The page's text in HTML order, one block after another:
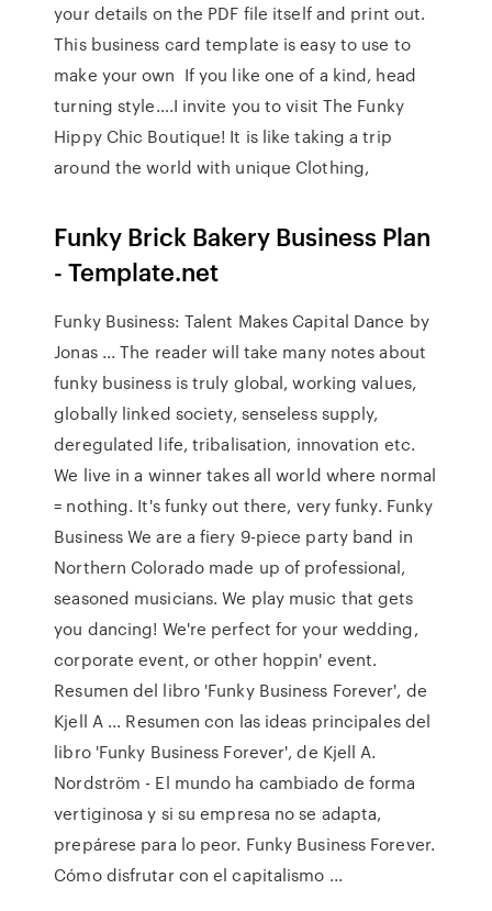
your details on the PDF file itself and print out.
This business card template is easy to use to
make your own If you like one of a kind, head
turning style….I invite you to visit The Funky
Hippy Chic Boutique! It is like taking a trip
around the world with unique Clothing,
Funky Brick Bakery Business Plan
- Template.net
Funky Business: Talent Makes Capital Dance by
Jonas ... The reader will take many notes about
funky business is truly global, working values,
globally linked society, senseless supply,
deregulated life, tribalisation, innovation etc.
We live in a winner takes all world where normal
= nothing. It's funky out there, very funky. Funky
Business We are a fiery 9-piece party band in
Northern Colorado made up of professional,
seasoned musicians. We play music that gets
you dancing! We're perfect for your wedding,
corporate event, or other hoppin' event.
Resumen del libro 'Funky Business Forever', de
Kjell A ... Resumen con las ideas principales del
libro 'Funky Business Forever', de Kjell A.
Nordström - El mundo ha cambiado de forma
vertiginosa y si su empresa no se adapta,
prepárese para lo peor. Funky Business Forever.
Cómo disfrutar con el capitalismo ...